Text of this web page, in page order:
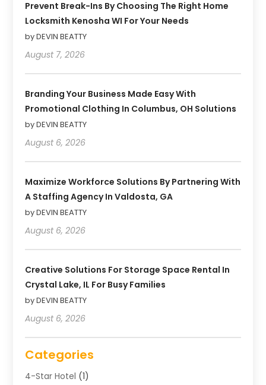
Prevent Break-Ins By Choosing The Right Home
Locksmith Kenosha WI For Your Needs
by DEVIN BEATTY
August 7, 2026
Branding Your Business Made Easy With
Promotional Clothing In Columbus, OH Solutions
by DEVIN BEATTY
August 6, 2026
Maximize Workforce Solutions By Partnering With
A Staffing Agency In Valdosta, GA
by DEVIN BEATTY
August 6, 2026
Creative Solutions For Storage Space Rental In
Crystal Lake, IL For Busy Families
by DEVIN BEATTY
August 6, 2026
Categories
4-Star Hotel (1)